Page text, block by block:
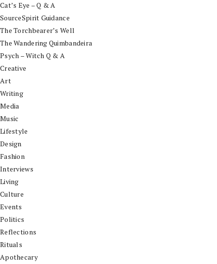
Cat’s Eye – Q & A
SourceSpirit Guidance
The Torchbearer’s Well
The Wandering Quimbandeira
Psych – Witch Q & A
Creative
Art
Writing
Media
Music
Lifestyle
Design
Fashion
Interviews
Living
Culture
Events
Politics
Reflections
Rituals
Apothecary